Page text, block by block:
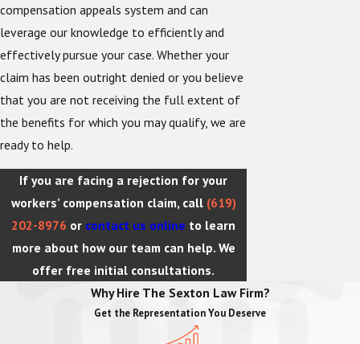
compensation appeals system and can
leverage our knowledge to efficiently and
effectively pursue your case. Whether your
claim has been outright denied or you believe
that you are not receiving the full extent of
the benefits for which you may qualify, we are
ready to help.
If you are facing a rejection for your
workers’ compensation claim, call (619)
202-8976 or contact us online to learn
more about how our team can help. We
offer free initial consultations.
Why Hire The Sexton Law Firm?
Get the Representation You Deserve